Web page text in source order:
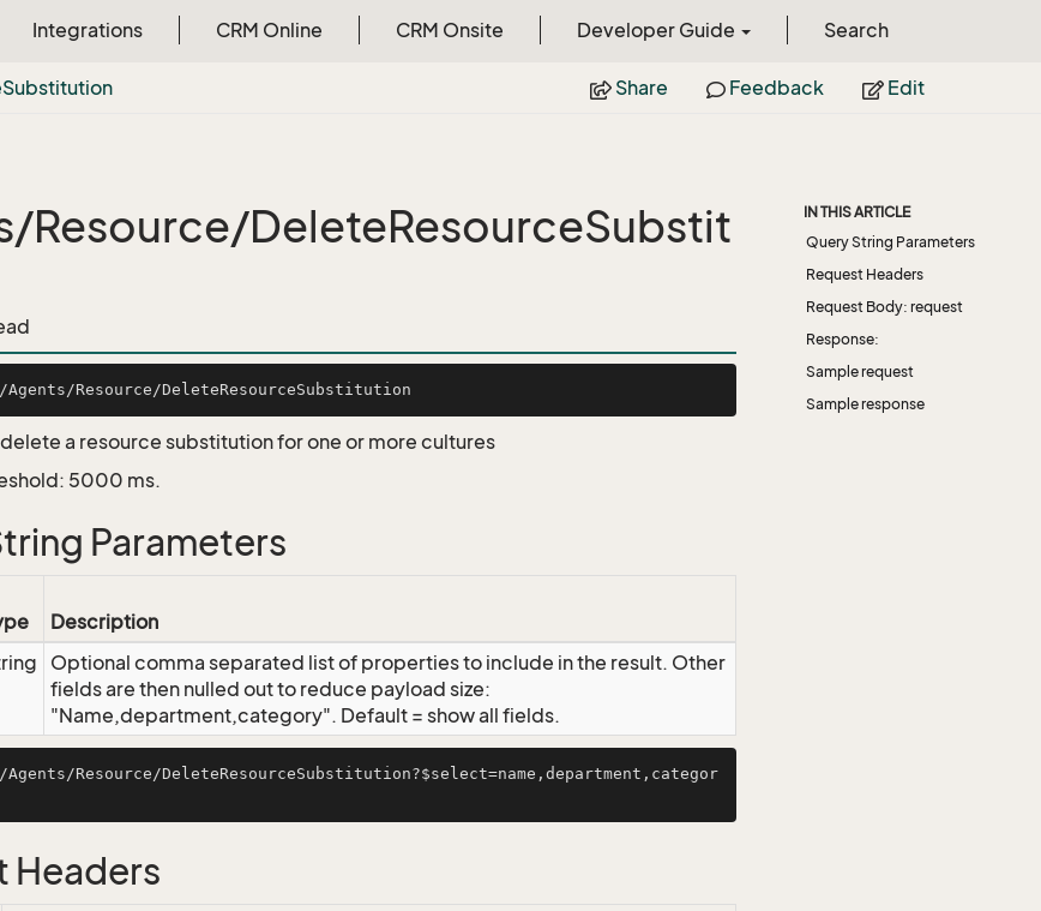
Integrations CRM Online CRM Onsite Developer Guide Search
Substitution Share Feedback Edit
Resource/DeleteResourceSubstit
a resource substitution for one or more cultures
5000 ms.
Parameters
Description
Optional comma separated list of properties to include in the result. Other
fields are then nulled out to reduce payload size:
"Name,department,category". Default = show all fields.
Agents/Resource/DeleteResourceSubstitution?$select=name,department,categor
Headers
IN THIS ARTICLE
Query String Parameters
Request Headers
Request Body: request
Response:
Sample request
Sample response